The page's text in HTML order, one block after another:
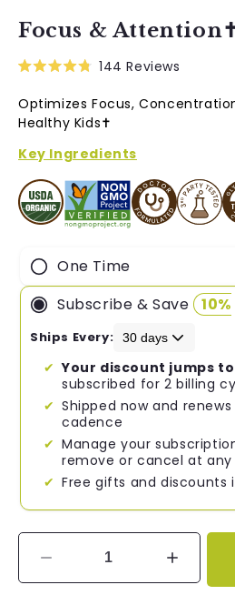
Focus &
out
of
5
144 Reviews
Optimizes Focus,
Healthy Kids✝︎
Key Ingredients
One Time
Subscribe & Save 10%
Ships Every:
Your discount jumps to
subscribed for 2 billing
Shipped now and
cadence
Manage your
remove or cancel at
Free gifts and discounts
Decrease
quantity
Increase
quantity